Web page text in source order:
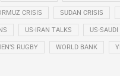
CRISIS SUDAN CRISIS
US-IRAN TALKS US-SAUDI
RUGBY WORLD BANK